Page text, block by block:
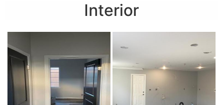
Interior